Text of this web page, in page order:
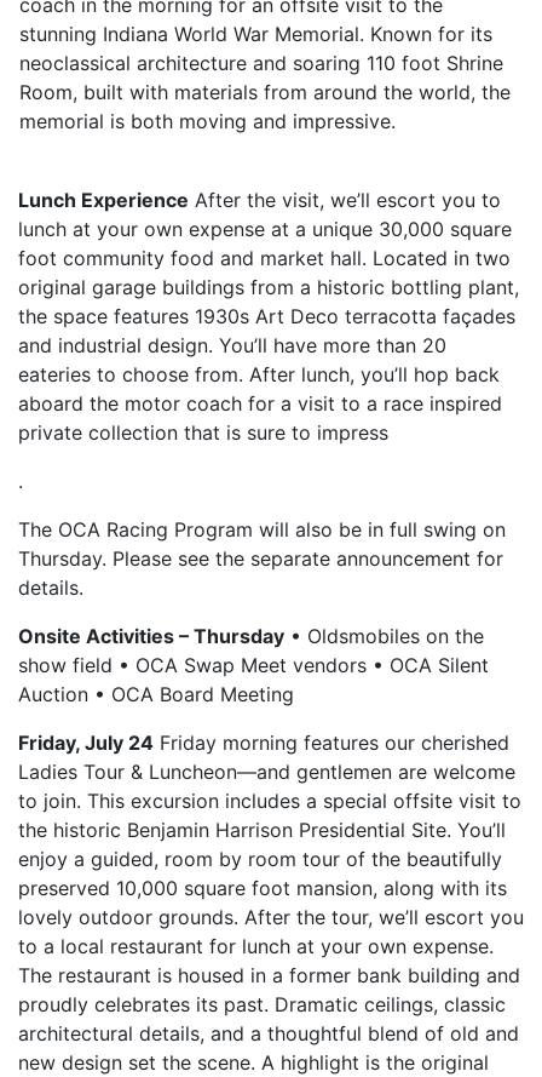
stunning Indiana World War Memorial. Known for its
neoclassical architecture and soaring 110 foot Shrine
Room, built with materials from around the world, the
memorial is both moving and impressive.
Lunch Experience After the visit, we’ll escort you to
lunch at your own expense at a unique 30,000 square
foot community food and market hall. Located in two
original garage buildings from a historic bottling plant,
the space features 1930s Art Deco terracotta façades
and industrial design. You’ll have more than 20
eateries to choose from. After lunch, you’ll hop back
aboard the motor coach for a visit to a race inspired
private collection that is sure to impress
.
The OCA Racing Program will also be in full swing on
Thursday. Please see the separate announcement for
details.
Onsite Activities – Thursday • Oldsmobiles on the
show field • OCA Swap Meet vendors • OCA Silent
Auction • OCA Board Meeting
Friday, July 24 Friday morning features our cherished
Ladies Tour & Luncheon—and gentlemen are welcome
to join. This excursion includes a special offsite visit to
the historic Benjamin Harrison Presidential Site. You’ll
enjoy a guided, room by room tour of the beautifully
preserved 10,000 square foot mansion, along with its
lovely outdoor grounds. After the tour, we’ll escort you
to a local restaurant for lunch at your own expense.
The restaurant is housed in a former bank building and
proudly celebrates its past. Dramatic ceilings, classic
architectural details, and a thoughtful blend of old and
new design set the scene. A highlight is the original